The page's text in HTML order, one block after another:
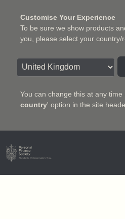
Customise Your Experience
To be sure we show products
you, please select your country/
You can change this at any time
country' option in the site